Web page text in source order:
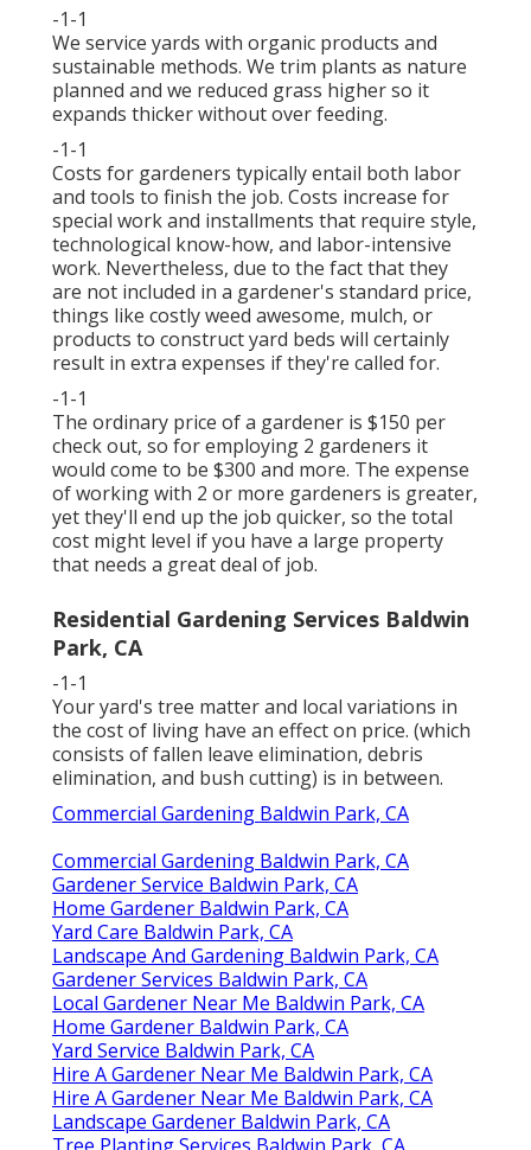
-1-1
We service yards with organic products and
sustainable methods. We trim plants as nature
planned and we reduced grass higher so it
expands thicker without over feeding.
-1-1
Costs for gardeners typically entail both labor
and tools to finish the job. Costs increase for
special work and installments that require style,
technological know-how, and labor-intensive
work. Nevertheless, due to the fact that they
are not included in a gardener's standard price,
things like costly weed awesome, mulch, or
products to construct yard beds will certainly
result in extra expenses if they're called for.
-1-1
The ordinary price of a gardener is $150 per
check out, so for employing 2 gardeners it
would come to be $300 and more. The expense
of working with 2 or more gardeners is greater,
yet they'll end up the job quicker, so the total
cost might level if you have a large property
that needs a great deal of job.
Residential Gardening Services Baldwin
Park, CA
-1-1
Your yard's tree matter and local variations in
the cost of living have an effect on price. (which
consists of fallen leave elimination, debris
elimination, and bush cutting) is in between.
Commercial Gardening Baldwin Park, CA
Commercial Gardening Baldwin Park, CA
Gardener Service Baldwin Park, CA
Home Gardener Baldwin Park, CA
Yard Care Baldwin Park, CA
Landscape And Gardening Baldwin Park, CA
Gardener Services Baldwin Park, CA
Local Gardener Near Me Baldwin Park, CA
Home Gardener Baldwin Park, CA
Yard Service Baldwin Park, CA
Hire A Gardener Near Me Baldwin Park, CA
Hire A Gardener Near Me Baldwin Park, CA
Landscape Gardener Baldwin Park, CA